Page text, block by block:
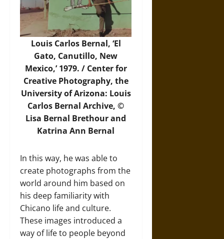
Louis Carlos Bernal, ‘El
Gato, Canutillo, New
Mexico,’ 1979. / Center for
Creative Photography, the
University of Arizona: Louis
Carlos Bernal Archive, ©
Lisa Bernal Brethour and
Katrina Ann Bernal
In this way, he was able to
create photographs from the
world around him based on
his deep familiarity with
Chicano life and culture.
These images introduced a
way of life to people beyond